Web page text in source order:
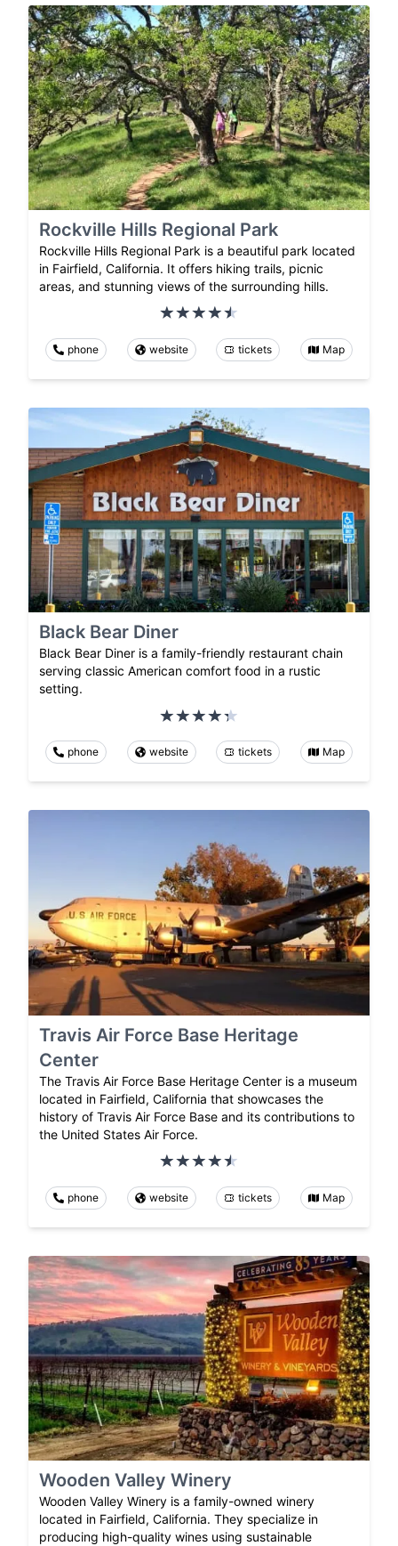
Rockville Hills Regional Park
Rockville Hills Regional Park is a beautiful park located
in Fairfield, California. It offers hiking trails, picnic
areas, and stunning views of the surrounding hills.
phone website tickets Map
Black Bear Diner
Black Bear Diner is a family-friendly restaurant chain
serving classic American comfort food in a rustic
setting.
phone website tickets Map
Travis Air Force Base Heritage
Center
The Travis Air Force Base Heritage Center is a museum
located in Fairfield, California that showcases the
history of Travis Air Force Base and its contributions to
the United States Air Force.
phone website tickets Map
Wooden Valley Winery
Wooden Valley Winery is a family-owned winery
located in Fairfield, California. They specialize in
producing high-quality wines using sustainable